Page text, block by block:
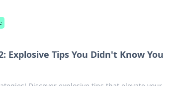
Explosive Tips You Didn't Know You